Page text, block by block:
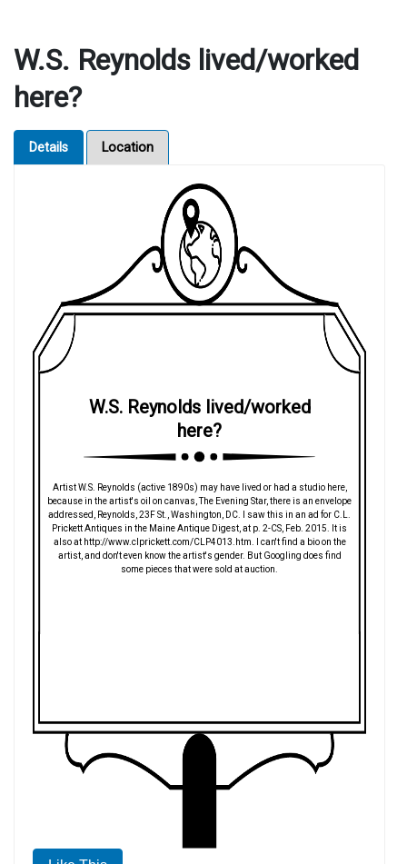
W.S. Reynolds lived/worked
here?
Details Location
W.S. Reynolds lived/worked
here?
Artist W.S. Reynolds (active 1890s) may have lived or had a studio here,
because in the artist's oil on canvas, The Evening Star, there is an envelope
addressed, Reynolds, 23F St., Washington, DC. I saw this in an ad for C.L.
Prickett Antiques in the Maine Antique Digest, at p. 2-CS, Feb. 2015. It is
also at http://www.clprickett.com/CLP4013.htm. I can't find a bio on the
artist, and don't even know the artist's gender. But Googling does find
some pieces that were sold at auction.